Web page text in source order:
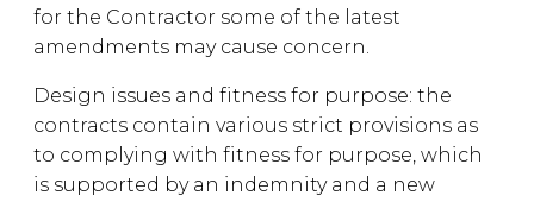
for the Contractor some of the latest
amendments may cause concern.
Design issues and fitness for purpose: the
contracts contain various strict provisions as
to complying with fitness for purpose, which
is supported by an indemnity and a new